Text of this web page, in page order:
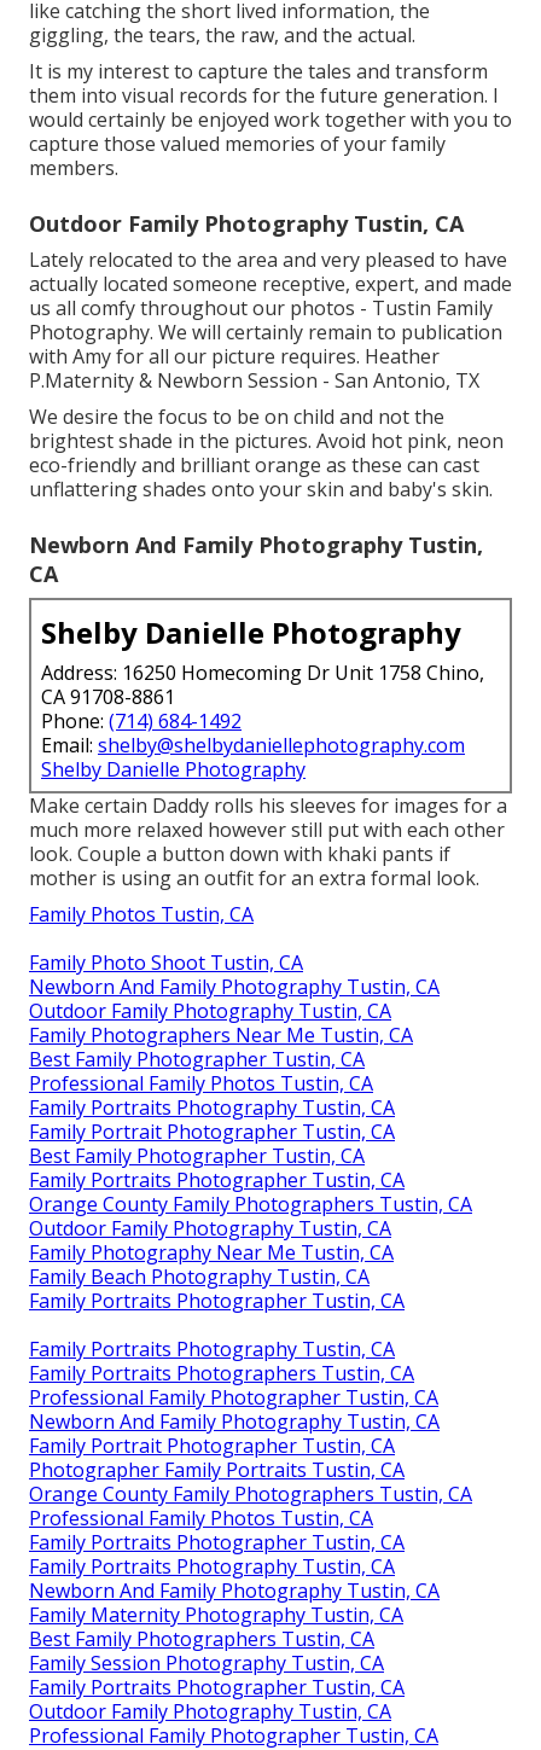
like catching the short lived information, the
giggling, the tears, the raw, and the actual.
It is my interest to capture the tales and transform
them into visual records for the future generation. I
would certainly be enjoyed work together with you to
capture those valued memories of your family
members.
Outdoor Family Photography Tustin, CA
Lately relocated to the area and very pleased to have
actually located someone receptive, expert, and made
us all comfy throughout our photos - Tustin Family
Photography. We will certainly remain to publication
with Amy for all our picture requires. Heather
P.Maternity & Newborn Session - San Antonio, TX
We desire the focus to be on child and not the
brightest shade in the pictures. Avoid hot pink, neon
eco-friendly and brilliant orange as these can cast
unflattering shades onto your skin and baby's skin.
Newborn And Family Photography Tustin,
CA
Shelby Danielle Photography
Address: 16250 Homecoming Dr Unit 1758 Chino,
CA 91708-8861
Phone: (714) 684-1492
Email: shelby@shelbydaniellephotography.com
Shelby Danielle Photography
Make certain Daddy rolls his sleeves for images for a
much more relaxed however still put with each other
look. Couple a button down with khaki pants if
mother is using an outfit for an extra formal look.
Family Photos Tustin, CA
Family Photo Shoot Tustin, CA
Newborn And Family Photography Tustin, CA
Outdoor Family Photography Tustin, CA
Family Photographers Near Me Tustin, CA
Best Family Photographer Tustin, CA
Professional Family Photos Tustin, CA
Family Portraits Photography Tustin, CA
Family Portrait Photographer Tustin, CA
Best Family Photographer Tustin, CA
Family Portraits Photographer Tustin, CA
Orange County Family Photographers Tustin, CA
Outdoor Family Photography Tustin, CA
Family Photography Near Me Tustin, CA
Family Beach Photography Tustin, CA
Family Portraits Photographer Tustin, CA
Family Portraits Photography Tustin, CA
Family Portraits Photographers Tustin, CA
Professional Family Photographer Tustin, CA
Newborn And Family Photography Tustin, CA
Family Portrait Photographer Tustin, CA
Photographer Family Portraits Tustin, CA
Orange County Family Photographers Tustin, CA
Professional Family Photos Tustin, CA
Family Portraits Photographer Tustin, CA
Family Portraits Photography Tustin, CA
Newborn And Family Photography Tustin, CA
Family Maternity Photography Tustin, CA
Best Family Photographers Tustin, CA
Family Session Photography Tustin, CA
Family Portraits Photographer Tustin, CA
Outdoor Family Photography Tustin, CA
Professional Family Photographer Tustin, CA